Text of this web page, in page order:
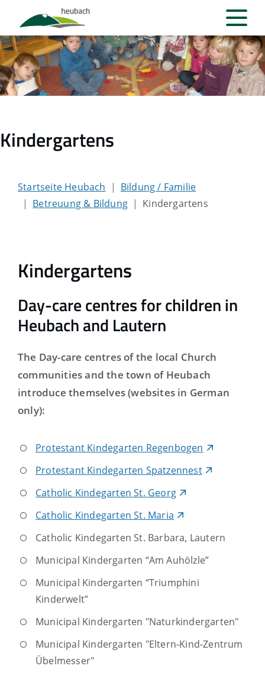
Kindergartens
Startseite Heubach
Bildung / Familie
Betreuung & Bildung
Kindergartens
Kindergartens
Day-care centres for children in
Heubach and Lautern
The Day-care centres of the local Church
communities and the town of Heubach
introduce themselves (websites in German
only):
Protestant Kindegarten Regenbogen
Protestant Kindegarten Spatzennest
Catholic Kindegarten St. Georg
Catholic Kindegarten St. Maria
Catholic Kindegarten St. Barbara, Lautern
Municipal Kindergarten “Am Auhölzle”
Municipal Kindergarten “Triumphini
Kinderwelt”
Municipal Kindergarten "Naturkindergarten"
Municipal Kindergarten "Eltern-Kind-Zentrum
Übelmesser"